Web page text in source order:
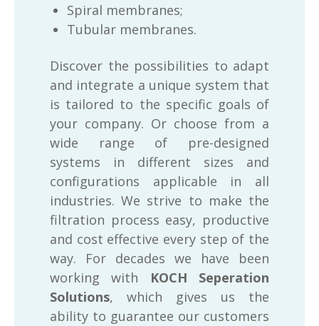
Spiral membranes;
Tubular membranes.
Discover the possibilities to adapt
and integrate a unique system that
is tailored to the specific goals of
your company. Or choose from a
wide range of pre-designed
systems in different sizes and
configurations applicable in all
industries. We strive to make the
filtration process easy, productive
and cost effective every step of the
way. For decades we have been
working with KOCH Seperation
Solutions, which gives us the
ability to guarantee our customers